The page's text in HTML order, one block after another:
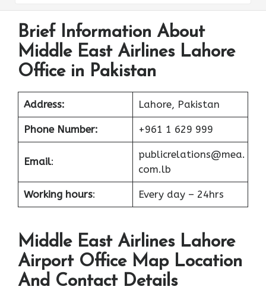
Brief Information About
Middle East Airlines Lahore
Office in Pakistan
Address: Lahore, Pakistan
Phone Number: +961 1 629 999
Email:
publicrelations@mea.
com.lb
Working hours: Every day – 24hrs
Middle East Airlines Lahore
Airport Office Map Location
And Contact Details